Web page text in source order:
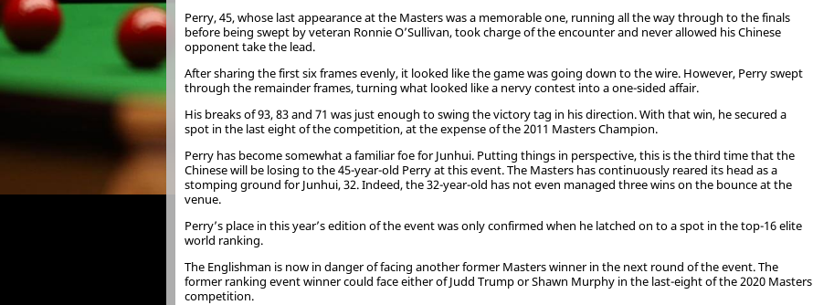
Perry, 45, whose last appearance at the Masters was a memorable one, running all the way through to the finals
before being swept by veteran Ronnie O’Sullivan, took charge of the encounter and never allowed his Chinese
opponent take the lead.
After sharing the first six frames evenly, it looked like the game was going down to the wire. However, Perry swept
through the remainder frames, turning what looked like a nervy contest into a one-sided affair.
His breaks of 93, 83 and 71 was just enough to swing the victory tag in his direction. With that win, he secured a
spot in the last eight of the competition, at the expense of the 2011 Masters Champion.
Perry has become somewhat a familiar foe for Junhui. Putting things in perspective, this is the third time that the
Chinese will be losing to the 45-year-old Perry at this event. The Masters has continuously reared its head as a
stomping ground for Junhui, 32. Indeed, the 32-year-old has not even managed three wins on the bounce at the
venue.
Perry’s place in this year’s edition of the event was only confirmed when he latched on to a spot in the top-16 elite
world ranking.
The Englishman is now in danger of facing another former Masters winner in the next round of the event. The
former ranking event winner could face either of Judd Trump or Shawn Murphy in the last-eight of the 2020 Masters
competition.